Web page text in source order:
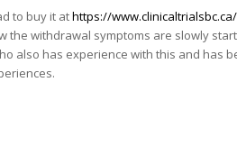
to buy it athttps://
the withdrawal symptoms are slowly
also has experience with this and has